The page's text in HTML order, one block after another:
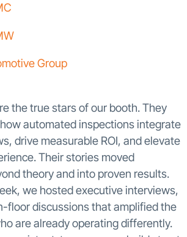
Group
the true stars of our booth. They
automated inspections integrate
drive measurable ROI, and elevate
Their stories moved
theory and into proven results.
we hosted executive interviews,
floor discussions that amplified the
are already operating differently.